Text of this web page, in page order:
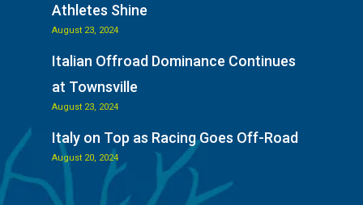
Athletes Shine
August 23, 2024
Italian Offroad Dominance Continues
at Townsville
August 23, 2024
Italy on Top as Racing Goes Off-Road
August 20, 2024